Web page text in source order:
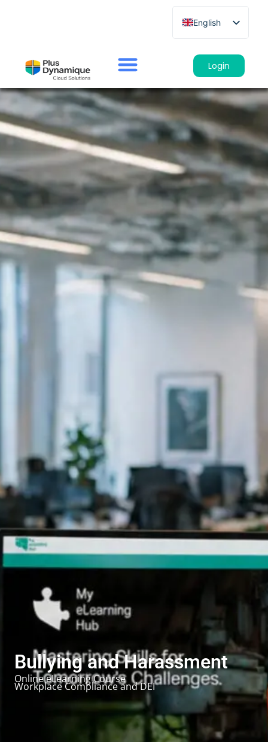
English
French
German
Italian
Login
Bullying and Harassment
Online eLearning Course
Workplace Compliance and DEI